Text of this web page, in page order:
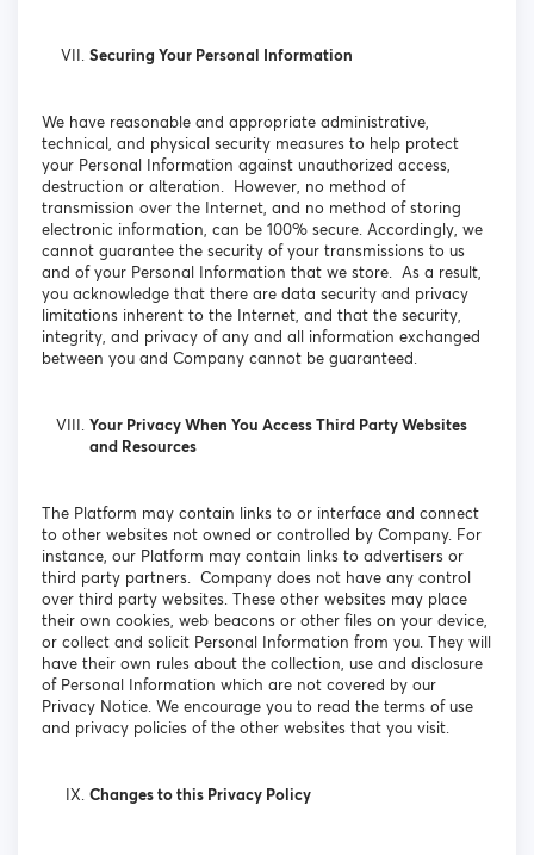
Securing Your Personal Information
We have reasonable and appropriate administrative,
technical, and physical security measures to help protect
your Personal Information against unauthorized access,
destruction or alteration. However, no method of
transmission over the Internet, and no method of storing
electronic information, can be 100% secure. Accordingly, we
cannot guarantee the security of your transmissions to us
and of your Personal Information that we store. As a result,
you acknowledge that there are data security and privacy
limitations inherent to the Internet, and that the security,
integrity, and privacy of any and all information exchanged
between you and Company cannot be guaranteed.
Your Privacy When You Access Third Party Websites
and Resources
The Platform may contain links to or interface and connect
to other websites not owned or controlled by Company. For
instance, our Platform may contain links to advertisers or
third party partners. Company does not have any control
over third party websites. These other websites may place
their own cookies, web beacons or other files on your device,
or collect and solicit Personal Information from you. They will
have their own rules about the collection, use and disclosure
of Personal Information which are not covered by our
Privacy Notice. We encourage you to read the terms of use
and privacy policies of the other websites that you visit.
Changes to this Privacy Policy